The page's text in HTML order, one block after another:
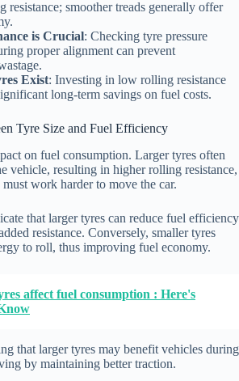
resistance; smoother treads generally offer
is Crucial: Checking tyre pressure
proper alignment can prevent
Exist: Investing in low rolling resistance
long-term savings on fuel costs.
Tyre Size and Fuel Efficiency
on fuel consumption. Larger tyres often
vehicle, resulting in higher rolling resistance,
work harder to move the car.
that larger tyres can reduce fuel efficiency
resistance. Conversely, smaller tyres
to roll, thus improving fuel economy.
affect fuel consumption : Here's
that larger tyres may benefit vehicles during
by maintaining better traction.